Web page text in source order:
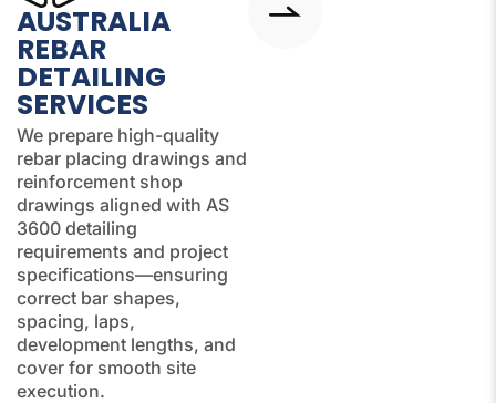
AUSTRALIA
REBAR
DETAILING
SERVICES
We prepare high-quality
rebar placing drawings and
reinforcement shop
drawings aligned with AS
3600 detailing
requirements and project
specifications—ensuring
correct bar shapes,
spacing, laps,
development lengths, and
cover for smooth site
execution.